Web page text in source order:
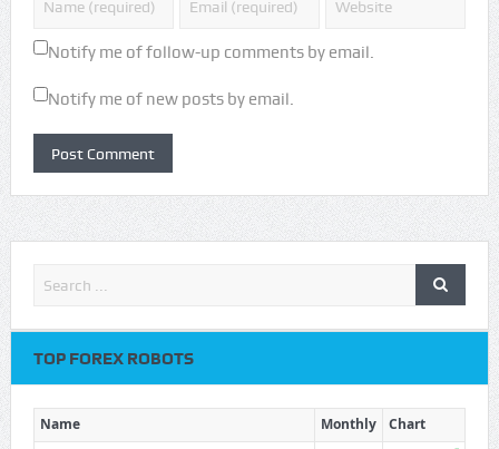
Notify me of follow-up comments by email.
Notify me of new posts by email.
TOP FOREX ROBOTS
Name Monthly
Chart